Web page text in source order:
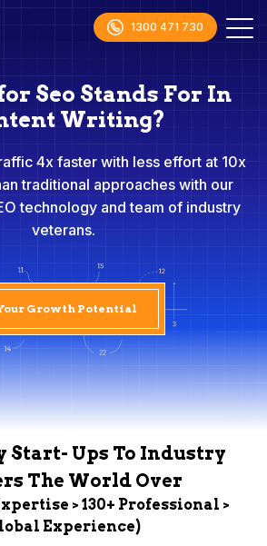
1300 471 730
Seo Stands For In
Writing?
4x faster with less effort at 10x
traditional approaches with our
technology and team of industry
veterans.
Growth Potential
Start- Ups To Industry
The World Over
> 130+ Professional >
Experience)